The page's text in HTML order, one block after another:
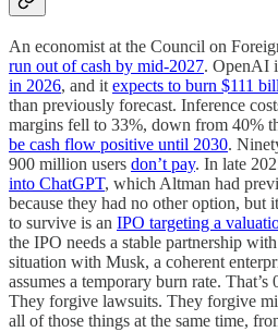
An economist at the Council on
run out of cash by mid-2027. OpenAI
in 2026, and itexpects to burn $111
than previously forecast. Inference
margins fell to 33%, down from 40%
be cash flow positive until 2030.
900 million users don’t pay. In late
into ChatGPT, which Altman had
because they had no other option, but
to survive is an IPO targeting a
the IPO needs a stable partnership
situation with Musk, a coherent
assumes a temporary burn rate.
They forgive lawsuits. They forgive
all of those things at the same time,